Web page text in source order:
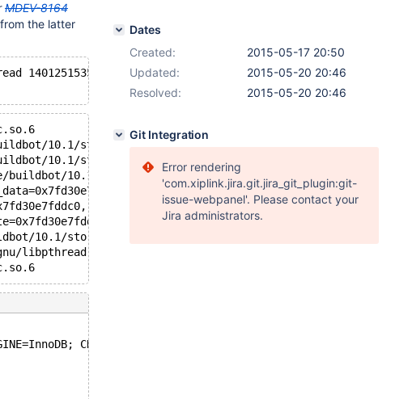
MDEV-8164
the latter
140125153511168 in file fil0fil.cc line 1449
buildbot/10.1/storage/xtradb/fil/fil0fil.cc:1449
buildbot/10.1/storage/xtradb/fil/fil0fil.cc:1554
buildbot/10.1/storage/xtradb/fil/fil0fil.cc:1581
at /home/buildbot/10.1/storage/
key_state=0x7fd30e7fddb0,
state=0x7fd30e7fddc0,
10.1/storage/xtradb/fil/fil0crypt.cc:2142
libpthread.so.0
CREATE TABLE IF NOT EXISTS `t2` (`pk` INT
Dates
Created:
2015-05-17 20:50
Updated:
2015-05-20 20:46
Resolved:
2015-05-20 20:46
Git Integration
Error rendering
'com.xiplink.jira.git.jira_git_plugin:git-
issue-webpanel'. Please contact your
Jira administrators.